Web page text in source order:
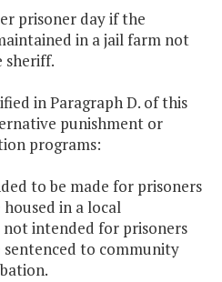
prisoner day if the
in a jail farm not
sheriff.
in Paragraph D. of this
punishment or
programs:
to be made for prisoners
in a local
intended for prisoners
to community